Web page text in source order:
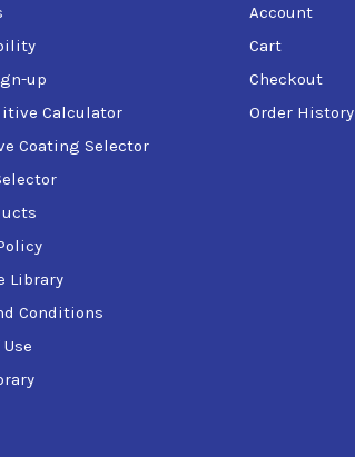
up
Calculator
Coating Selector
Library
Conditions
Account
Cart
Checkout
Order History